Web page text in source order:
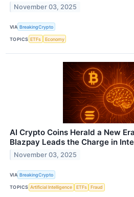
November 03, 2025
VIA BreakingCrypto
TOPICS ETFs Economy
AI Crypto Coins Herald a New
Blazpay Leads the Charge in
November 03, 2025
VIA BreakingCrypto
TOPICS Artificial Intelligence ETFs Fraud